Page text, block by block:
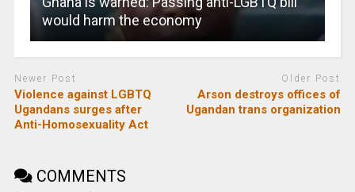
would harm the economy
Newer Post
Violence against LGBTQ
Ugandans surges after
Anti-Homosexuality Act
Older Post
Arson destroys offices of
Ugandan trans organization
COMMENTS